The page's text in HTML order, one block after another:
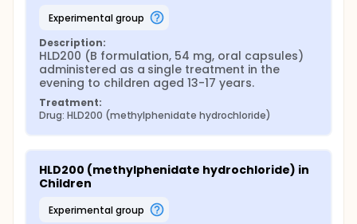
experimental group
Description:
HLD200 (B formulation, 54 mg, oral capsules)
administered as a single treatment in the
evening to children aged 13-17 years.
Treatment:
Drug: HLD200 (methylphenidate hydrochloride)
HLD200 (methylphenidate hydrochloride) in
Children
experimental group